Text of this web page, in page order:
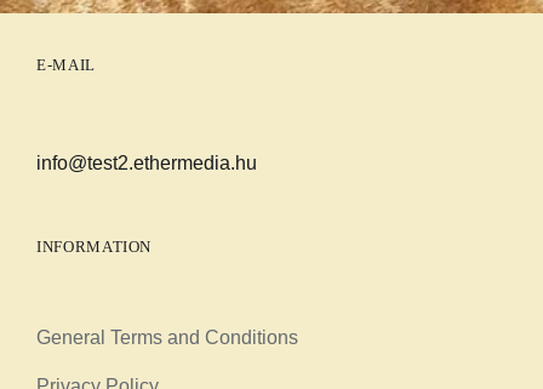
E-MAIL
info@test2.ethermedia.hu
INFORMATION
General Terms and Conditions